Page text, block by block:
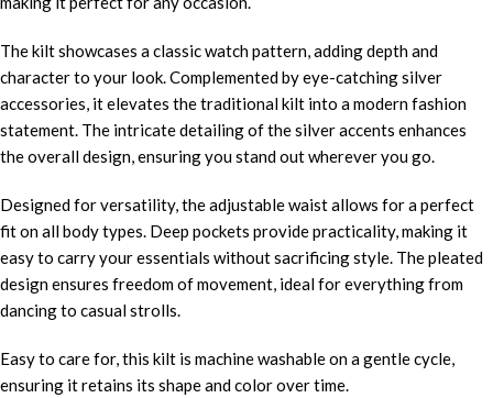
The kilt showcases a classic watch pattern, adding depth and
character to your look. Complemented by eye-catching silver
accessories, it elevates the traditional kilt into a modern fashion
statement. The intricate detailing of the silver accents enhances
the overall design, ensuring you stand out wherever you go.
Designed for versatility, the adjustable waist allows for a perfect
fit on all body types. Deep pockets provide practicality, making it
easy to carry your essentials without sacrificing style. The pleated
design ensures freedom of movement, ideal for everything from
dancing to casual strolls.
Easy to care for, this kilt is machine washable on a gentle cycle,
ensuring it retains its shape and color over time.